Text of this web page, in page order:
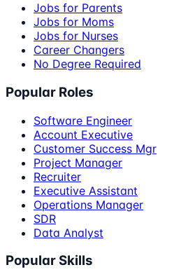
Jobs for Parents
Jobs for Moms
Jobs for Nurses
Career Changers
No Degree Required
Popular Roles
Software Engineer
Account Executive
Customer Success Mgr
Project Manager
Recruiter
Executive Assistant
Operations Manager
SDR
Data Analyst
Popular Skills